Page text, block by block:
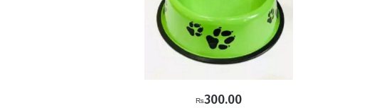
₨300.00